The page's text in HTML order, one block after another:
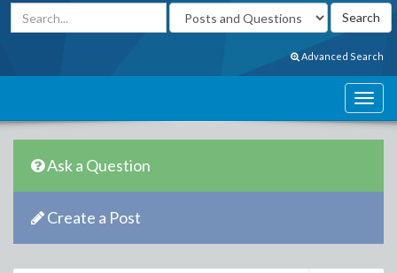
Advanced Search
Ask a Question
Create a Post